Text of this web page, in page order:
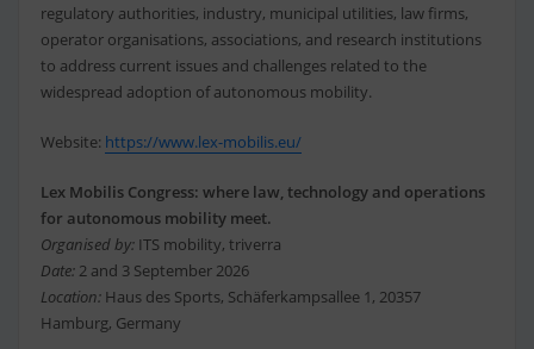
regulatory authorities, industry, municipal utilities, law firms,
operator organisations, associations, and research institutions
to address current issues and challenges related to the
widespread adoption of autonomous mobility.
Website: https://www.lex-mobilis.eu/
Lex Mobilis Congress: where law, technology and operations
for autonomous mobility meet.
Organised by:ITS mobility, triverra
Date: 2 and 3 September 2026
Location:Haus des Sports, Schäferkampsallee 1, 20357
Hamburg, Germany